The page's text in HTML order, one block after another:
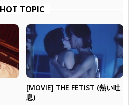
HOT TOPIC
[MOVIE] THE FETIST (熱い吐
息)